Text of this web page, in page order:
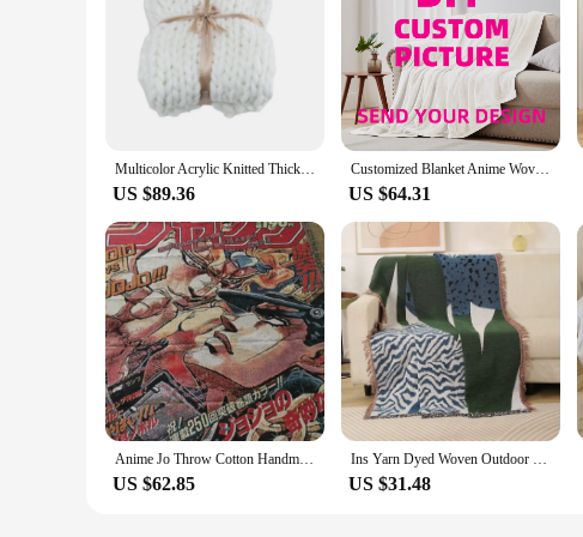
Multicolor Acrylic Knitted Thick Rough Blanket Woven Hand Knitted Sofa Bed Blanket Autumn/Winter Blanket
US $89.36
Customized Blanket Anime Woven Chainsaw Man Cotton Throw Towel Tapestry Bedspread Outdoor Camp Beach Sofa Chair Cover Mat
US $64.31
Anime Jo Throw Cotton Handmade Woven Blanket Tapestry Rug Home Decro Personalized Gift Beach Sofa Chair Cover Mat Rug
US $62.85
Ins Yarn Dyed Woven Outdoor Beach Picnic Blanket,Nordic Abstract Art Tapestry Jacquard Throw Blanket for Sofa Bed Sofa Towel
US $31.48